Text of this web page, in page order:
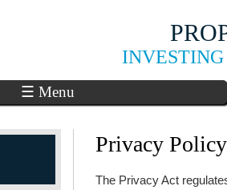
☰ Menu
Privacy Policy
The Privacy Act